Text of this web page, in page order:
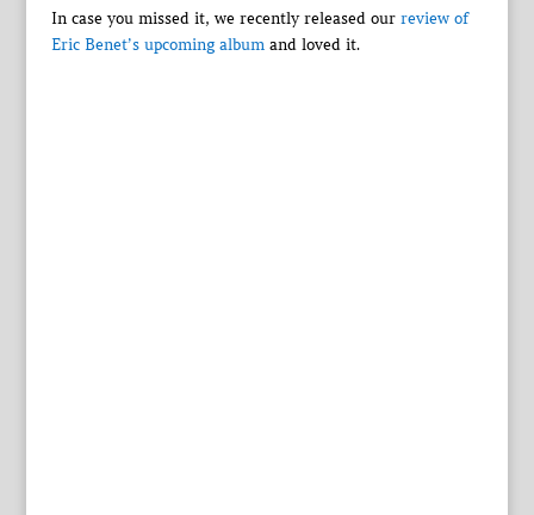
In case you missed it, we recently released our review of
Eric Benet’s upcoming albumand loved it.